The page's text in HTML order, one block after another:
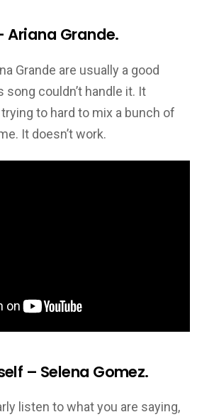
Ariana Grande.
Grande are usually a good
couldn’t handle it. It
to hard to mix a bunch of
It doesn’t work.
– Selena Gomez.
listen to what you are saying,